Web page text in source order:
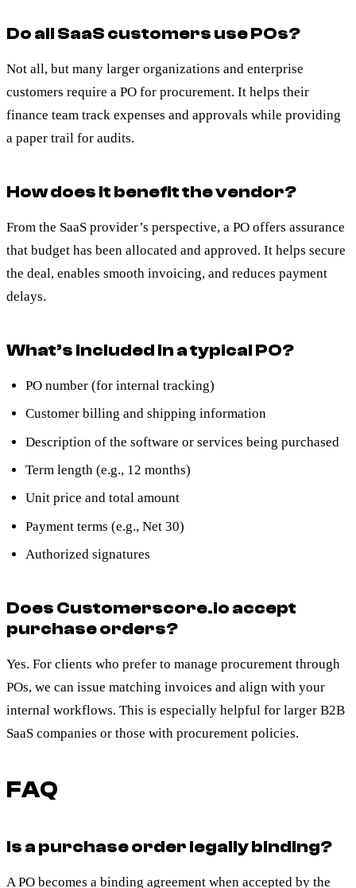
Do all SaaS customers use POs?
Not all, but many larger organizations and enterprise
customers require a PO for procurement. It helps their
finance team track expenses and approvals while providing
a paper trail for audits.
How does it benefit the vendor?
From the SaaS provider’s perspective, a PO offers assurance
that budget has been allocated and approved. It helps secure
the deal, enables smooth invoicing, and reduces payment
delays.
What’s included in a typical PO?
PO number (for internal tracking)
Customer billing and shipping information
Description of the software or services being purchased
Term length (e.g., 12 months)
Unit price and total amount
Payment terms (e.g., Net 30)
Authorized signatures
Does Customerscore.io accept
purchase orders?
Yes. For clients who prefer to manage procurement through
POs, we can issue matching invoices and align with your
internal workflows. This is especially helpful for larger B2B
SaaS companies or those with procurement policies.
FAQ
Is a purchase order legally binding?
A PO becomes a binding agreement when accepted by the